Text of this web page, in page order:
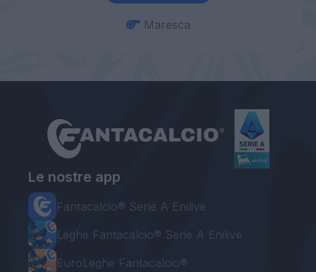
Maresca
Le nostre app
Fantacalcio® Serie A Enilive
Leghe Fantacalcio® Serie A Enilive
EuroLeghe Fantacalcio®